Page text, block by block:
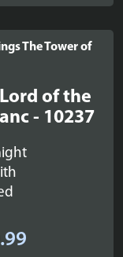
£19.99
through
£23.99
of the
- 10237
Price